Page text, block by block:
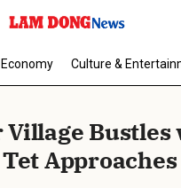
Economy Culture &
Village
Approaches